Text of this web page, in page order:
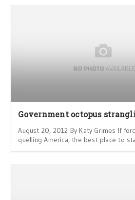
Government octopus
August 20, 2012 By Katy Grimes If
quelling America, the best place to